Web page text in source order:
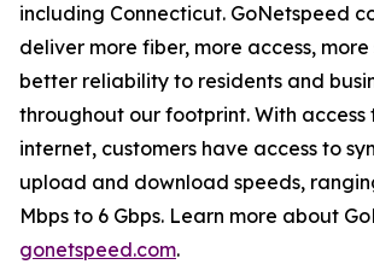
including Connecticut. GoNetspeed
deliver more fiber, more access,
better reliability to residents and
throughout our footprint. With access
internet, customers have access to
upload and download speeds,
Mbps to 6 Gbps. Learn more about
gonetspeed.com.